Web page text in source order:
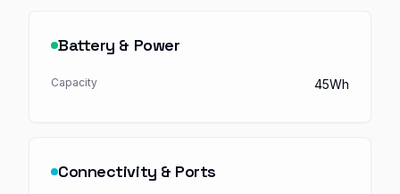
Battery & Power
Capacity 45Wh
Connectivity & Ports